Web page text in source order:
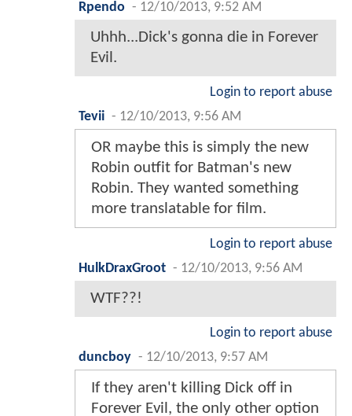
Rpendo - 12/10/2013, 9:52 AM
Uhhh...Dick's gonna die in Forever
Evil.
Login to report abuse
Tevii - 12/10/2013, 9:56 AM
OR maybe this is simply the new
Robin outfit for Batman's new
Robin. They wanted something
more translatable for film.
Login to report abuse
HulkDraxGroot - 12/10/2013, 9:56 AM
WTF??!
Login to report abuse
duncboy - 12/10/2013, 9:57 AM
If they aren't killing Dick off in
Forever Evil, the only other option